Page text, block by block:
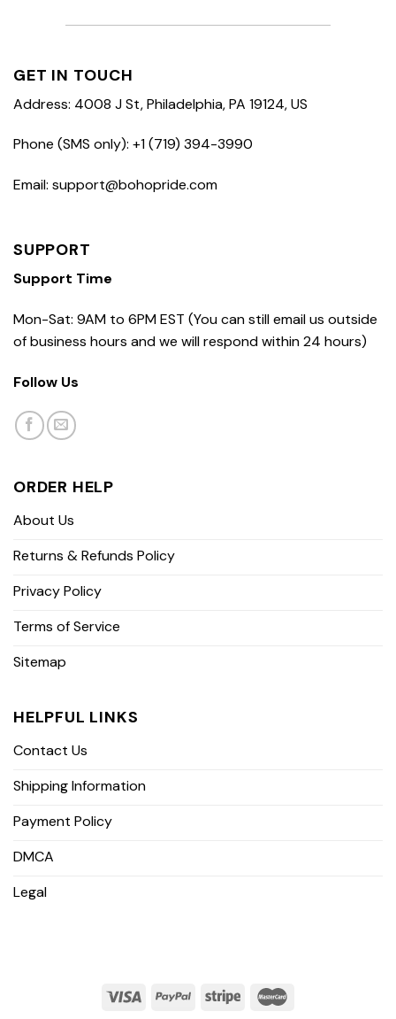
GET IN TOUCH
Address: 4008 J St, Philadelphia, PA 19124, US
Phone (SMS only): +1 (719) 394-3990
Email: support@bohopride.com
SUPPORT
Support Time
Mon-Sat: 9AM to 6PM EST (You can still email us outside
of business hours and we will respond within 24 hours)
Follow Us
ORDER HELP
About Us
Returns & Refunds Policy
Privacy Policy
Terms of Service
Sitemap
HELPFUL LINKS
Contact Us
Shipping Information
Payment Policy
DMCA
Legal